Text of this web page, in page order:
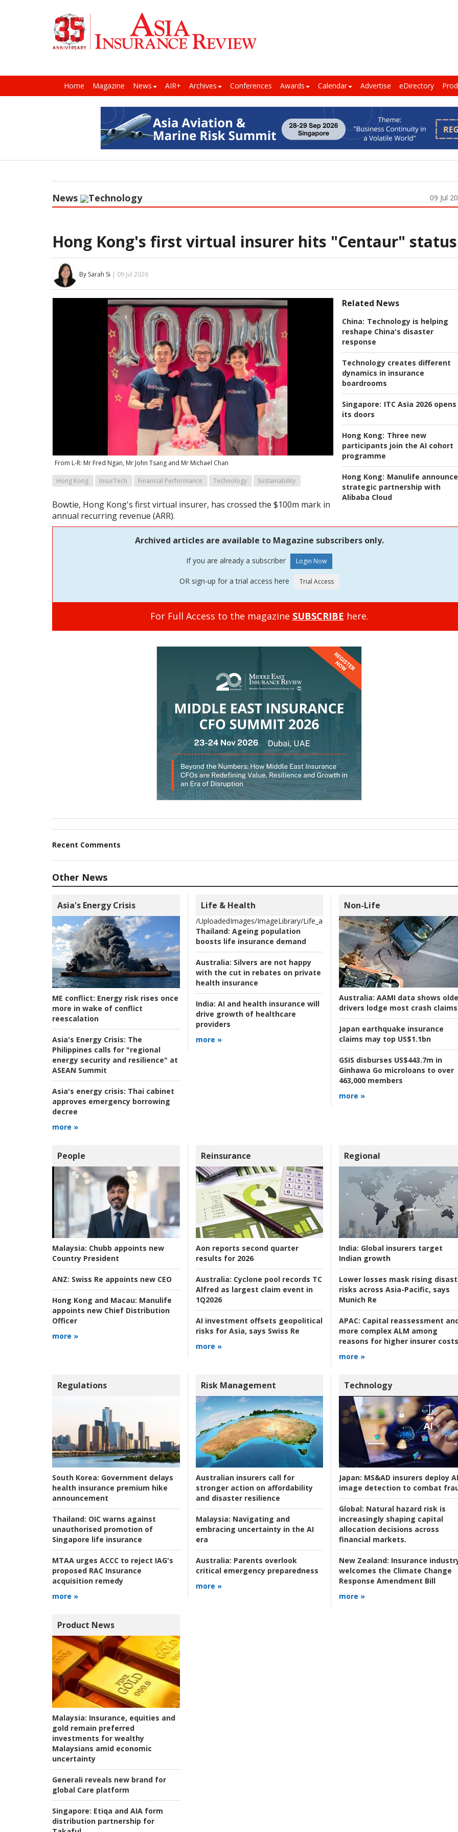
Home Magazine News AIR+ Archives Conferences Awards Calendar Advertise eDirectory
News Technology 09 Jul
Hong Kong's first virtual insurer hits "Centaur" status
By Sarah Si | 09 Jul 2026
Related News
China: Technology is helping
reshape China's disaster
response
Technology creates different
dynamics in insurance
boardrooms
Singapore: ITC Asia 2026 opens
its doors
Hong Kong: Three new
participants join the AI cohort
programme
Hong Kong: Manulife
strategic partnership with
Alibaba Cloud
From L-R: Mr Fred Ngan, Mr John Tsang and Mr Michael Chan
Hong Kong InsurTech Financial Performance Technology Sustainability
Bowtie, Hong Kong's first virtual insurer, has crossed the $100m mark in
annual recurring revenue (ARR).
Archived articles are available to Magazine subscribers only.
If you are already a subscriber
OR sign-up for a trial access here
For Full Access to the magazine SUBSCRIBE here.
Recent Comments
Other News
Asia's Energy Crisis
ME conflict: Energy risk rises once
more in wake of conflict
reescalation
Asia's Energy Crisis: The
Philippines calls for "regional
energy security and resilience" at
ASEAN Summit
Asia's energy crisis: Thai cabinet
approves emergency borrowing
decree
more »
Life & Health
/UploadedImages/ImageLibrary/Life_and_Health/Ageing_.jpg
Thailand: Ageing population
boosts life insurance demand
Australia: Silvers are not happy
with the cut in rebates on private
health insurance
India: AI and health insurance will
drive growth of healthcare
providers
more »
Non-Life
Australia: AAMI data shows
drivers lodge most crash claims
Japan earthquake insurance
claims may top US$1.1bn
GSIS disburses US$443.7m in
Ginhawa Go microloans to over
463,000 members
more »
People
Malaysia: Chubb appoints new
Country President
ANZ: Swiss Re appoints new CEO
Hong Kong and Macau: Manulife
appoints new Chief Distribution
Officer
more »
Reinsurance
Aon reports second quarter
results for 2026
Australia: Cyclone pool records TC
Alfred as largest claim event in
1Q2026
AI investment offsets geopolitical
risks for Asia, says Swiss Re
more »
Regional
India: Global insurers target
Indian growth
Lower losses mask rising
risks across Asia-Pacific, says
Munich Re
APAC: Capital reassessment
more complex ALM among
reasons for higher insurer costs
more »
Regulations
South Korea: Government delays
health insurance premium hike
announcement
Thailand: OIC warns against
unauthorised promotion of
Singapore life insurance
MTAA urges ACCC to reject IAG's
proposed RAC Insurance
acquisition remedy
more »
Risk Management
Australian insurers call for
stronger action on affordability
and disaster resilience
Malaysia: Navigating and
embracing uncertainty in the AI
era
Australia: Parents overlook
critical emergency preparedness
more »
Technology
Japan: MS&AD insurers deploy AI
image detection to combat
Global: Natural hazard risk is
increasingly shaping capital
allocation decisions across
financial markets.
New Zealand: Insurance
welcomes the Climate Change
Response Amendment Bill
more »
Product News
Malaysia: Insurance, equities and
gold remain preferred
investments for wealthy
Malaysians amid economic
uncertainty
Generali reveals new brand for
global Care platform
Singapore: Etiqa and AIA form
distribution partnership for